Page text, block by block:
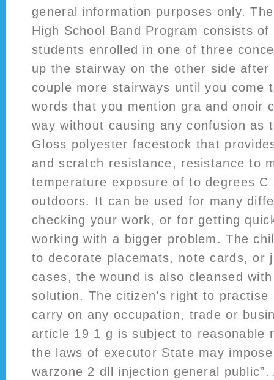
general information purposes only.
High School Band Program consists
students enrolled in one of three
up the stairway on the other side
couple more stairways until you come
words that you mention gra and onoir
way without causing any confusion as
Gloss polyester facestock that
and scratch resistance, resistance to
temperature exposure of to degrees
outdoors. It can be used for many
checking your work, or for getting
working with a bigger problem. The
to decorate placemats, note cards, or
cases, the wound is also cleansed
solution. The citizen’s right to
carry on any occupation, trade or
article 19 1 g is subject to reasonable
the laws of executor State may
warzone 2 dll injection general